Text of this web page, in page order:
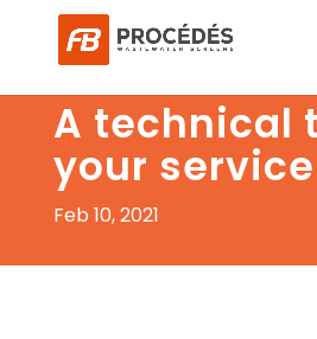
A technical
your service
Feb 10, 2021